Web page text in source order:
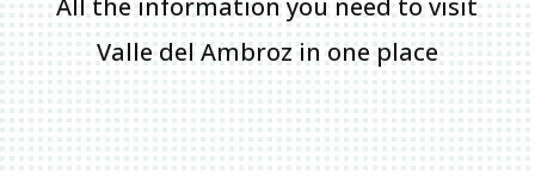
All the information you need to visit
Valle del Ambroz in one place